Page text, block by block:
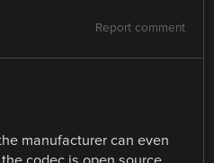
Report comment
manufacturer can even